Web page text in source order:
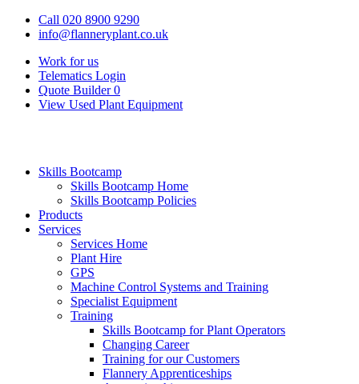
Call 020 8900 9290
info@flanneryplant.co.uk
Work for us
Telematics Login
Quote Builder 0
View Used Plant Equipment
Skills Bootcamp
Skills Bootcamp Home
Skills Bootcamp Policies
Products
Services
Services Home
Plant Hire
GPS
Machine Control Systems and Training
Specialist Equipment
Training
Skills Bootcamp for Plant Operators
Changing Career
Training for our Customers
Flannery Apprenticeships